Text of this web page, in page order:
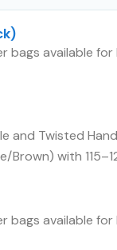
bags available
and Twisted
Brown) with
bags available